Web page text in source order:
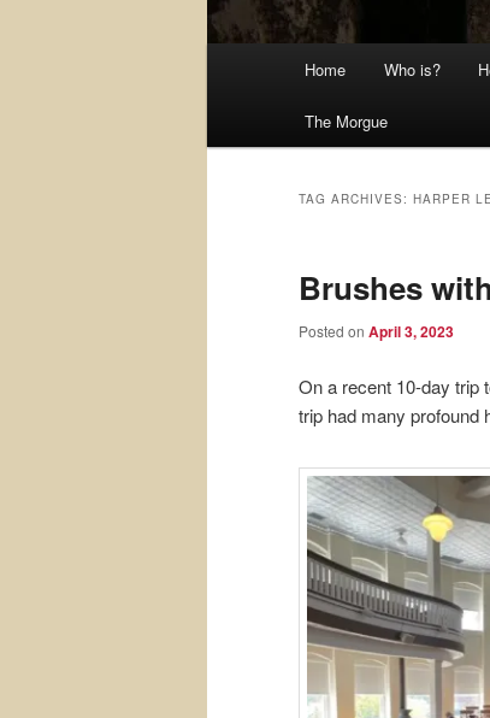
Home Who is?
The Morgue
TAG ARCHIVES: HARPER
Brushes
Posted on April 3, 2023
On a recent 10-day trip
trip had many profound